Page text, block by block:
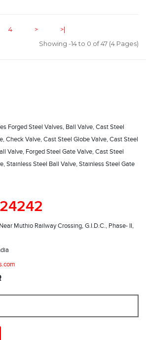
4 >
>|
Showing -14 to 0 of 47 (4 Pages)
Forged Steel Valves, Ball Valve, Cast Steel
Check Valve, Cast Steel Globe Valve, Cast Steel
Valve, Forged Steel Gate Valve, Cast Steel
Stainless Steel Ball Valve, Stainless Steel Gate
Muthio Railway Crossing, G.I.D.C., Phase- II,